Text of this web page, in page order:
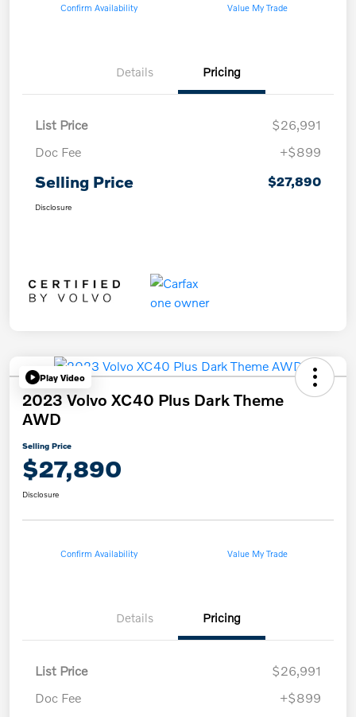
Confirm Availability Value My Trade
Details Pricing
List Price
$26,991
Doc Fee
+$899
Selling Price $27,890
Disclosure
Play Video
2023 Volvo XC40 Plus Dark Theme
AWD
Selling Price
$27,890
Disclosure
Confirm Availability Value My Trade
Details Pricing
List Price
$26,991
Doc Fee
+$899